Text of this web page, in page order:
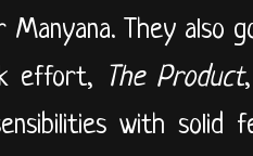
Manyana. They also
effort, The Product
with solid